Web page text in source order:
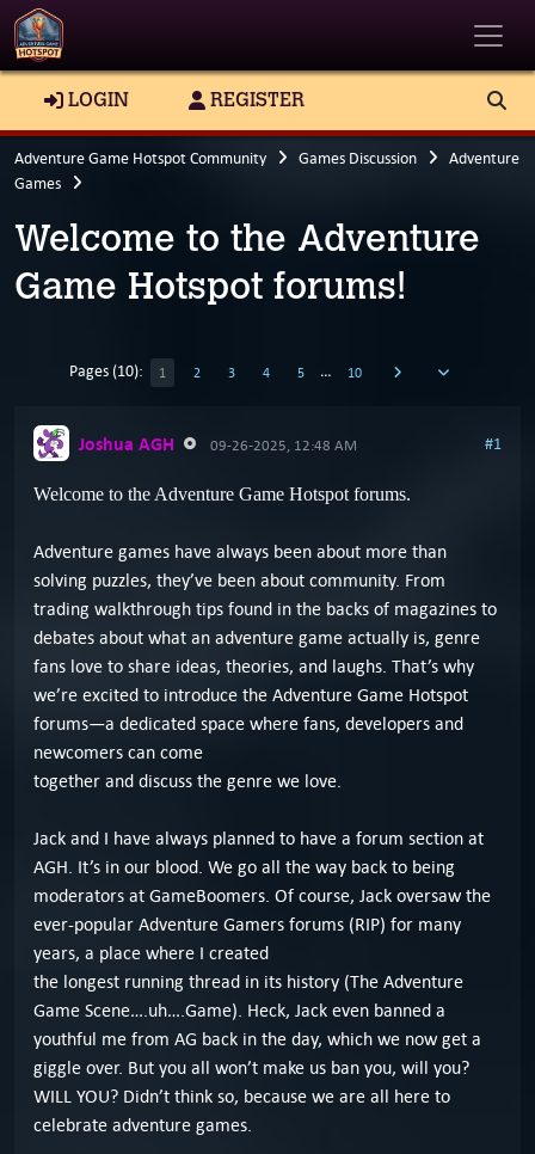
LOGIN REGISTER
Adventure Game Hotspot Community Games Discussion
Adventure
Games
Welcome to the Adventure
Game Hotspot forums!
Pages (10): 1 2 3 4 5 … 10
Joshua AGH 09-26-2025, 12:48 AM #1
Welcome to the Adventure Game Hotspot forums.
Adventure games have always been about more than
solving puzzles, they’ve been about community. From
trading walkthrough tips found in the backs of magazines to
debates about what an adventure game actually is, genre
fans love to share ideas, theories, and laughs. That’s why
we’re excited to introduce the Adventure Game Hotspot
forums—a dedicated space where fans, developers and
newcomers can come
together and discuss the genre we love.
Jack and I have always planned to have a forum section at
AGH. It’s in our blood. We go all the way back to being
moderators at GameBoomers. Of course, Jack oversaw the
ever-popular Adventure Gamers forums (RIP) for many
years, a place where I created
the longest running thread in its history (The Adventure
Game Scene….uh….Game). Heck, Jack even banned a
youthful me from AG back in the day, which we now get a
giggle over. But you all won’t make us ban you, will you?
WILL YOU? Didn’t think so, because we are all here to
celebrate adventure games.